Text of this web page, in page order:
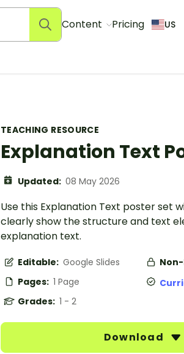
Content Pricing US
TEACHING RESOURCE
Explanation Text
Updated: 08 May 2026
Use this Explanation Text poster set
clearly show the structure and text
explanation text.
Editable: Google Slides
Pages: 1 Page
Grades: 1 - 2
Download